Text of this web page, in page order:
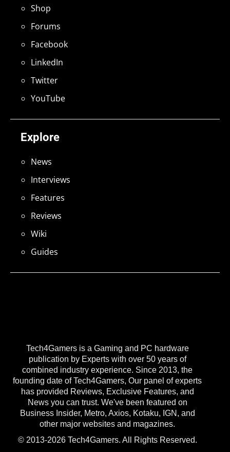
Tech4Gamers is a Gaming and PC hardware
publication by Experts with over 50 years of
combined industry experience. Since 2013, the
founding date of Tech4Gamers, Our panel of experts
has provided Reviews, Exclusive Features, and
News you can trust. We've been featured on
Business Insider, Metro, Axios, Kotaku, IGN, and
other major websites and magazines.
© 2013-2026 Tech4Gamers. All Rights Reserved.
Explore
News
Interviews
Features
Reviews
Wiki
Guides
Shop
Forums
Facebook
LinkedIn
Twitter
YouTube